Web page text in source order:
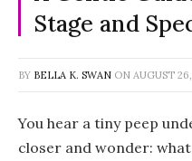
Stage and
BY BELLA K. SWAN ON AUGUST
You hear a tiny peep
closer and wonder: